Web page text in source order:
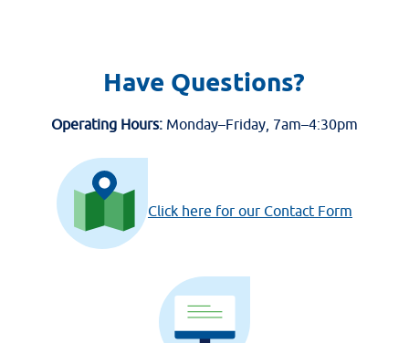
Have Questions?
Operating Hours:Monday–Friday, 7am–4:30pm
Click here for our Contact Form